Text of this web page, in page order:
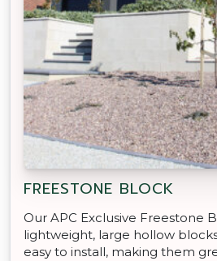
FREESTONE BLOCK
Our APC Exclusive Freestone
lightweight, large hollow
easy to install, making them